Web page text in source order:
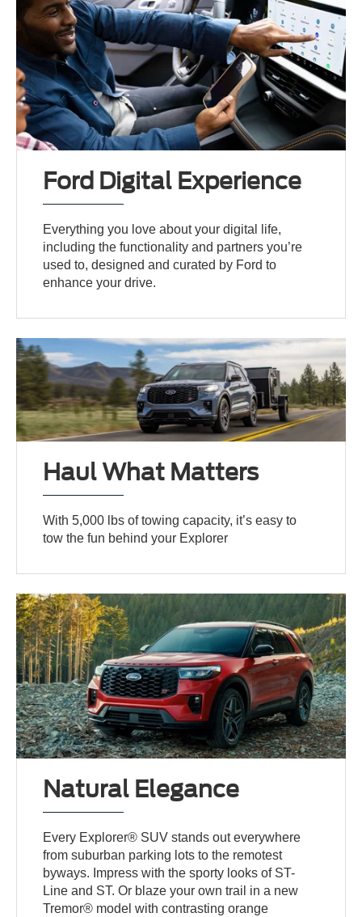
Ford Digital Experience
Everything you love about your digital life,
including the functionality and partners you’re
used to, designed and curated by Ford to
enhance your drive.
Haul What Matters
With 5,000 lbs of towing capacity, it’s easy to
tow the fun behind your Explorer
Natural Elegance
Every Explorer® SUV stands out everywhere
from suburban parking lots to the remotest
byways. Impress with the sporty looks of ST-
Line and ST. Or blaze your own trail in a new
Tremor® model with contrasting orange